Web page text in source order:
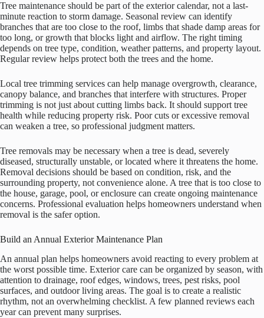
Tree maintenance should be part of the exterior calendar, not a last-
minute reaction to storm damage. Seasonal review can identify
branches that are too close to the roof, limbs that shade damp areas for
too long, or growth that blocks light and airflow. The right timing
depends on tree type, condition, weather patterns, and property layout.
Regular review helps protect both the trees and the home.
Local tree trimming services can help manage overgrowth, clearance,
canopy balance, and branches that interfere with structures. Proper
trimming is not just about cutting limbs back. It should support tree
health while reducing property risk. Poor cuts or excessive removal
can weaken a tree, so professional judgment matters.
Tree removals may be necessary when a tree is dead, severely
diseased, structurally unstable, or located where it threatens the home.
Removal decisions should be based on condition, risk, and the
surrounding property, not convenience alone. A tree that is too close to
the house, garage, pool, or enclosure can create ongoing maintenance
concerns. Professional evaluation helps homeowners understand when
removal is the safer option.
Build an Annual Exterior Maintenance Plan
An annual plan helps homeowners avoid reacting to every problem at
the worst possible time. Exterior care can be organized by season, with
attention to drainage, roof edges, windows, trees, pest risks, pool
surfaces, and outdoor living areas. The goal is to create a realistic
rhythm, not an overwhelming checklist. A few planned reviews each
year can prevent many surprises.